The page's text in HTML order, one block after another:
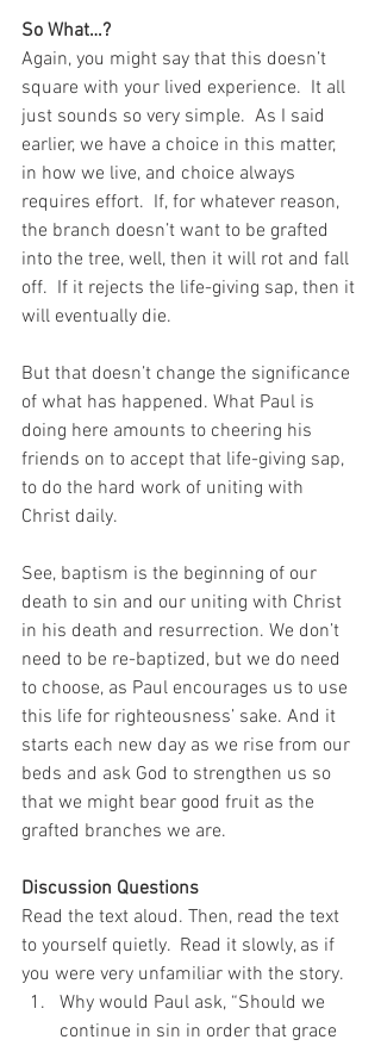
So What…?
Again, you might say that this doesn’t
square with your lived experience.  It all
just sounds so very simple.  As I said
earlier, we have a choice in this matter,
in how we live, and choice always
requires effort.  If, for whatever reason,
the branch doesn’t want to be grafted
into the tree, well, then it will rot and fall
off.  If it rejects the life-giving sap, then it
will eventually die.
But that doesn’t change the significance
of what has happened. What Paul is
doing here amounts to cheering his
friends on to accept that life-giving sap,
to do the hard work of uniting with
Christ daily.
See, baptism is the beginning of our
death to sin and our uniting with Christ
in his death and resurrection. We don’t
need to be re-baptized, but we do need
to choose, as Paul encourages us to use
this life for righteousness’ sake. And it
starts each new day as we rise from our
beds and ask God to strengthen us so
that we might bear good fruit as the
grafted branches we are.
Discussion Questions
Read the text aloud. Then, read the text
to yourself quietly.  Read it slowly, as if
you were very unfamiliar with the story.
Why would Paul ask, “Should we
continue in sin in order that grace